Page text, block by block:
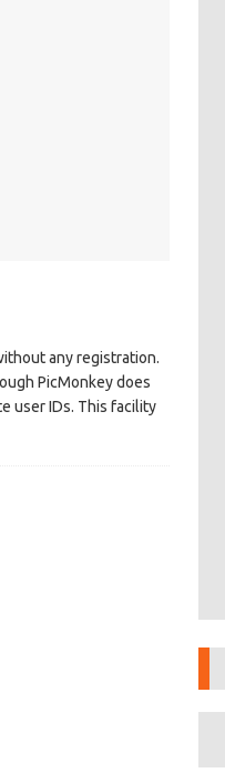
any registration.
PicMonkey does
user IDs. This facility